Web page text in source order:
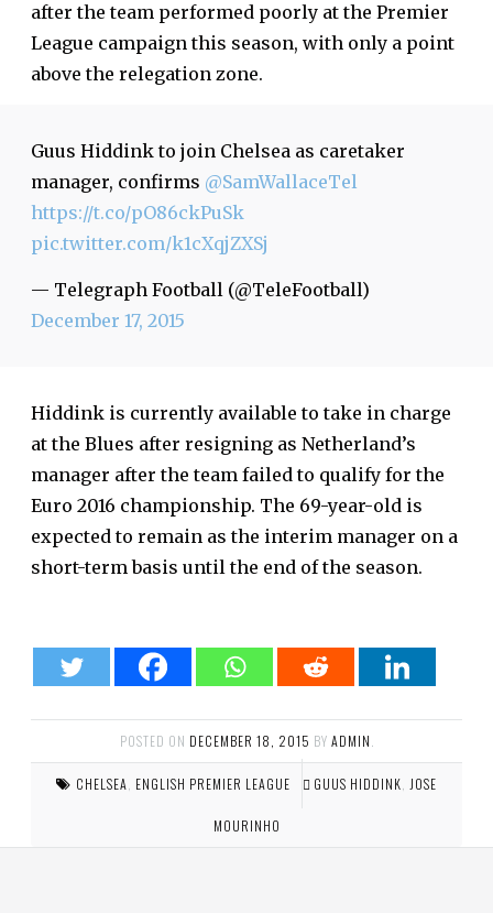
after the team performed poorly at the Premier
League campaign this season, with only a point
above the relegation zone.
Guus Hiddink to join Chelsea as caretaker
manager, confirms @SamWallaceTel
https://t.co/pO86ckPuSk
pic.twitter.com/k1cXqjZXSj
— Telegraph Football (@TeleFootball)
December 17, 2015
Hiddink is currently available to take in charge
at the Blues after resigning as Netherland’s
manager after the team failed to qualify for the
Euro 2016 championship. The 69-year-old is
expected to remain as the interim manager on a
short-term basis until the end of the season.
POSTED ON DECEMBER 18, 2015 BY ADMIN
CHELSEA ENGLISH PREMIER LEAGUE GUUS HIDDINK JOSE
MOURINHO